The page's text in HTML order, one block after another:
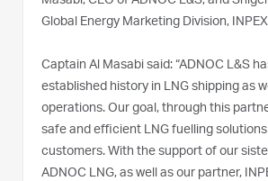
Global Energy Marketing Division,
Captain Al Masabi said: “ADNOC L&S
established history in LNG shipping as
operations. Our goal, through this
safe and efficient LNG fuelling
customers. With the support of our
ADNOC LNG, as well as our partner,